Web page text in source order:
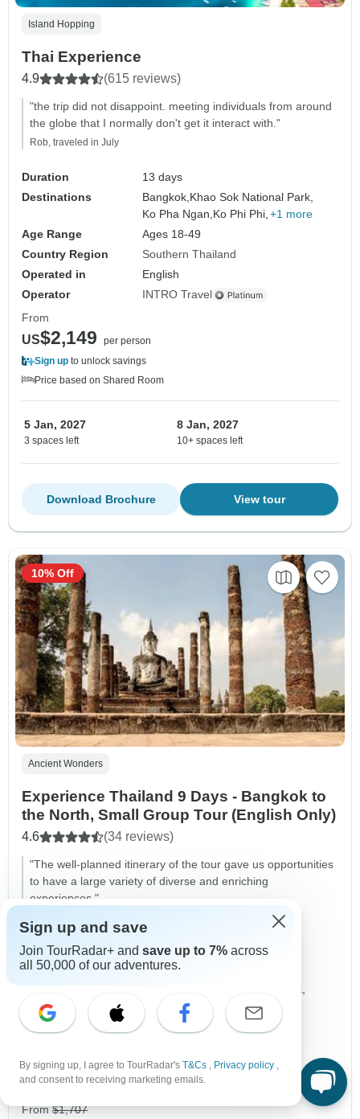
Island Hopping
Thai Experience
4.9 (615 reviews)
"the trip did not disappoint. meeting individuals from around
the globe that I normally don't get it interact with."
Rob, traveled in July
Duration
13 days
Destinations
Bangkok, Khao Sok National Park,
Ko Pha Ngan, Ko Phi Phi, +1 more
Age Range
Ages 18-49
Country Region
Southern Thailand
Operated in
English
Operator
INTRO Travel
From
US$2,149
per person
Sign up to unlock savings
Price based on Shared Room
5 Jan, 2027
3 spaces left
8 Jan, 2027
10+ spaces left
View tour
Download Brochure
Ancient Wonders
Experience Thailand 9 Days - Bangkok to
the North, Small Group Tour (English Only)
4.6 (34 reviews)
"The well-planned itinerary of the tour gave us opportunities
to have a large variety of diverse and enriching
experiences."
Duration
9 days
Destinations
Bangkok,
Phitsanulok,
+7 more
Age Range
Ages 10+
Operated in
English
Operator
Destination Services Thailand
10% Off
From$1,707
Sign up and save
Join TourRadar+ and save up to 7% across
all 50,000 of our adventures.
By signing up, I agree to TourRadar's T&Cs , Privacy policy ,
and consent to receiving marketing emails.